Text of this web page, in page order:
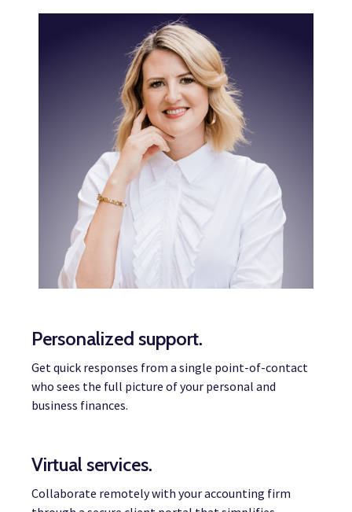
Personalized support.
Get quick responses from a single point-of-contact
who sees the full picture of your personal and
business finances.
Virtual services.
Collaborate remotely with your accounting firm